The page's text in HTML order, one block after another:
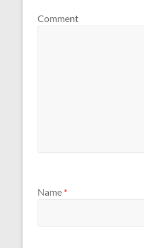
Comment
Name *